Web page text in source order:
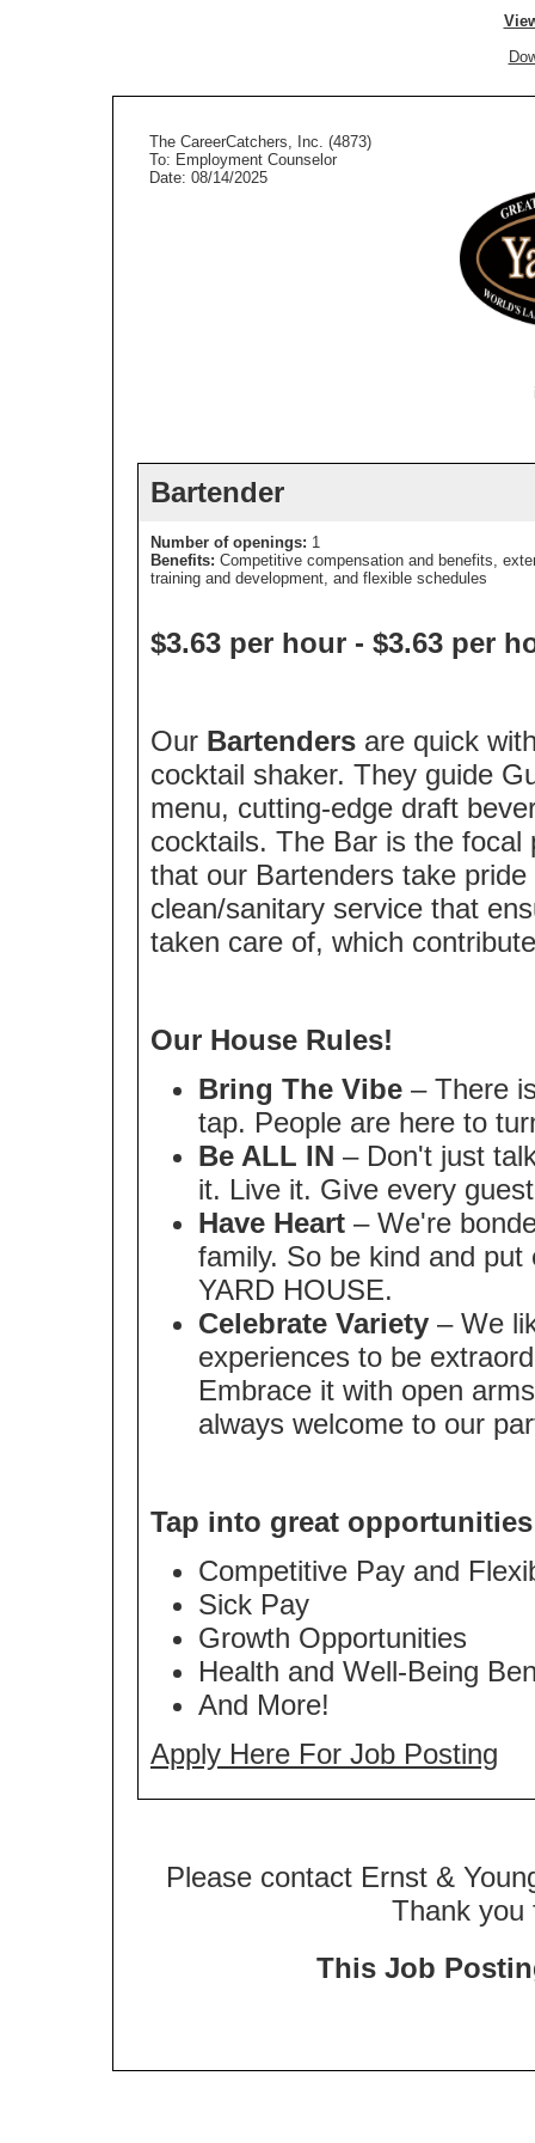
The CareerCatchers, Inc. (4873)
To: Employment Counselor
Date: 08/14/2025
Bartender
Number of openings: 1
Benefits: Competitive compensation and benefits,
training and development, and flexible schedules
$3.63 per hour - $3.63 per
Our Bartenders are quick
cocktail shaker. They guide
menu, cutting-edge draft
cocktails. The Bar is the
that our Bartenders take
clean/sanitary service that
taken care of, which
Our House Rules!
Bring The Vibe – There
tap. People are here to
Be ALL IN – Don't just
it. Live it. Give every
Have Heart – We're
family. So be kind and
YARD HOUSE.
Celebrate Variety – We
experiences to be
Embrace it with open
always welcome to our
Tap into great
Competitive Pay and
Sick Pay
Growth Opportunities
Health and Well-Being
And More!
Apply Here For Job Posting
Please contact Ernst &
Thank you
This Job